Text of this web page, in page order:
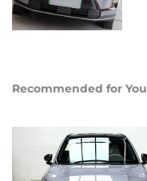
Recommended for You